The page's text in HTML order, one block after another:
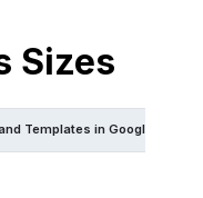
Sizes
Templates in Google Docs